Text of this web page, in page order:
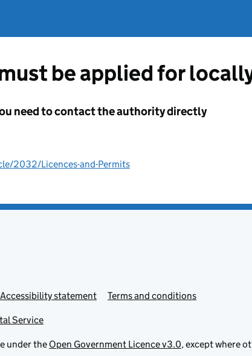
be applied for
need to contact the authority directly
2032/Licences-and-Permits
Accessibility statement Terms and conditions
Service
under the Open Government Licence v3.0, except where